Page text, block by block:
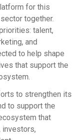
for this
together.
talent,
and
to help shape
that support the
to strengthen its
to support the
that
investors,